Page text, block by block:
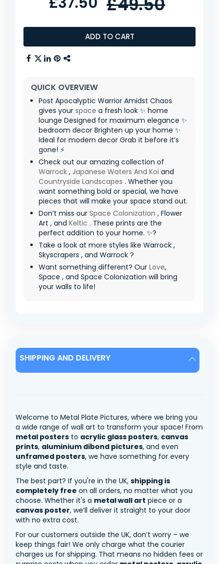
ADD TO CART
QUICK OVERVIEW
Post Apocalyptic Warrior Amidst Chaos
gives your space a fresh look ✨ home
lounge Designed for maximum elegance ✨
bedroom decor Brighten up your home ✨
Ideal for modern decor Grab it before it’s
gone! ⚡
Check out our amazing collection of
Warrock , Japanese Waters And Koi and
Countryside Landscapes . Whether you
want something bold or special, we have
pieces that will make your space stand out.
Don’t miss our Space Colonization , Flower
Art , and Keltic . These prints are the
perfect addition to your home. ✨?
Take a look at more styles like Warrock ,
Skyscrapers , and Warrock ?
Want something different? Our Love,
Space , and Space Colonization will bring
your walls to life!
SHIPPING AND DELIVERY
Welcome to Metal Plate Pictures, where we bring you
a wide range of wall art to transform your space! From
metal posters to acrylic glass posters, canvas
prints, aluminium dibond pictures, and even
unframed posters, we have something for every
style and taste.
The best part? If you're in the UK, shipping is
completely free on all orders, no matter what you
choose. Whether it's a metal wall art piece or a
canvas poster, we’ll deliver it straight to your door
with no extra cost.
For our customers outside the UK, don’t worry – we
keep things fair! We only charge what the courier
charges us for shipping. That means no hidden fees or